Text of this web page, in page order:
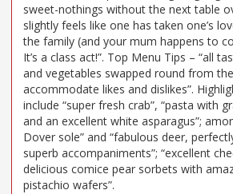
sweet-nothings without the next table
slightly feels like one has taken one’s
the family (and your mum happens to
It’s a class act!”. Top Menu Tips – “all
and vegetables swapped round from
accommodate likes and dislikes”.
include “super fresh crab”, “pasta with
and an excellent white asparagus”;
Dover sole” and “fabulous deer,
superb accompaniments”; “excellent
delicious comice pear sorbets with
pistachio wafers”.